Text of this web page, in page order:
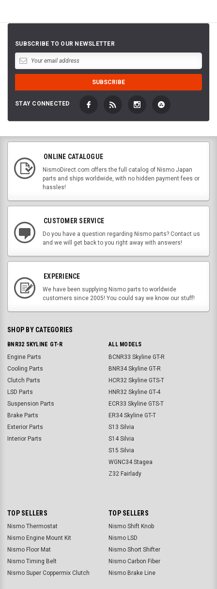
SUBSCRIBE TO OUR NEWSLETTER
STAY CONNECTED
ONLINE CATALOGUE
NismoDirect.com offers the full catalog of Nismo Japan
parts and ships worldwide, with no hidden payment fees or
hassles!
CUSTOMER SERVICE
Do you have a question regarding Nismo parts? Contact us
and we will get back to you right away with answers!
EXPERIENCE
We have been supplying Nismo parts to worldwide
customers since 2005! You could say we know our stuff!
SHOP BY CATEGORIES
BNR32 SKYLINE GT-R
Engine Parts
Cooling Parts
Clutch Parts
LSD Parts
Suspension Parts
Brake Parts
Exterior Parts
Interior Parts
ALL MODELS
BCNR33 Skyline GT-R
BNR34 Skyline GT-R
HCR32 Skyline GTS-T
HNR32 Skyline GT-4
ECR33 Skyline GTS-T
ER34 Skyline GT-T
S13 Silvia
S14 Silvia
S15 Silvia
WGNC34 Stagea
Z32 Fairlady
TOP SELLERS
Nismo Thermostat
Nismo Engine Mount Kit
Nismo Floor Mat
Nismo Timing Belt
Nismo Super Coppermix Clutch
TOP SELLERS
Nismo Shift Knob
Nismo LSD
Nismo Short Shifter
Nismo Carbon Fiber
Nismo Brake Line